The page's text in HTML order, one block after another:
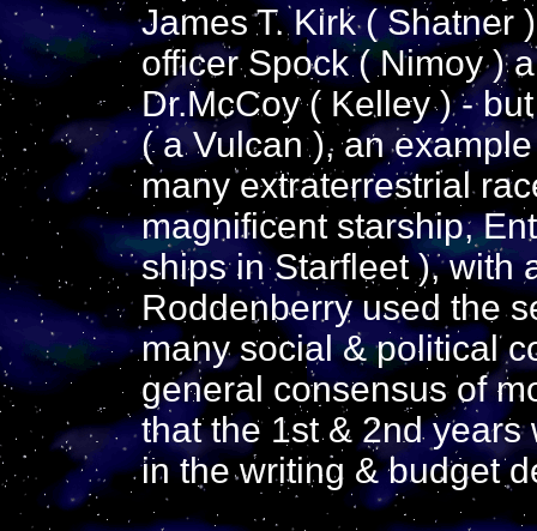
James T. Kirk ( Shatner
officer Spock ( Nimoy )
Dr.McCoy ( Kelley ) -
( a Vulcan ), an
many extraterrestrial
magnificent starship,
ships in Starfleet ), with
Roddenberry used the
many social & political
general consensus of
that the 1st & 2nd
in the writing & budget